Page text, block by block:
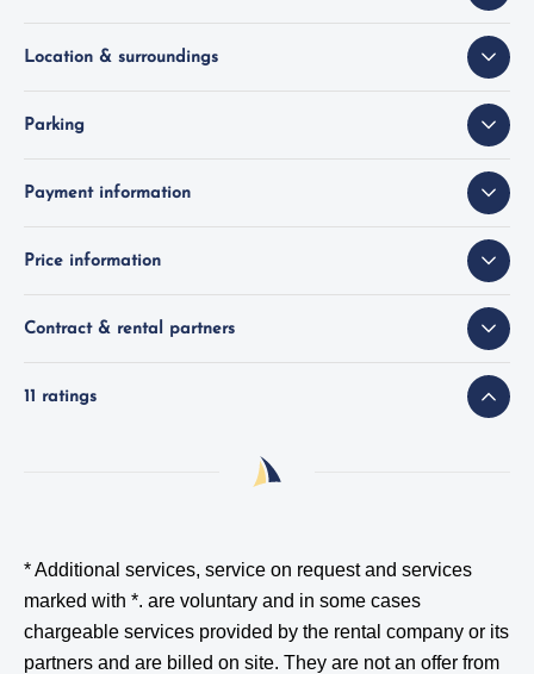
Location & surroundings
Parking
Payment information
Price information
Contract & rental partners
11 ratings
* Additional services, service on request and services
marked with *. are voluntary and in some cases
chargeable services provided by the rental company or its
partners and are billed on site. They are not an offer from